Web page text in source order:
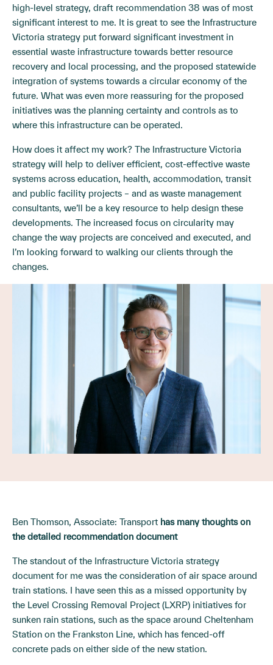
high-level strategy, draft recommendation 38 was of most
significant interest to me. It is great to see the Infrastructure
Victoria strategy put forward significant investment in
essential waste infrastructure towards better resource
recovery and local processing, and the proposed statewide
integration of systems towards a circular economy of the
future. What was even more reassuring for the proposed
initiatives was the planning certainty and controls as to
where this infrastructure can be operated.
How does it affect my work? The Infrastructure Victoria
strategy will help to deliver efficient, cost-effective waste
systems across education, health, accommodation, transit
and public facility projects – and as waste management
consultants, we’ll be a key resource to help design these
developments. The increased focus on circularity may
change the way projects are conceived and executed, and
I’m looking forward to walking our clients through the
changes.
Ben Thomson, Associate: Transport has many thoughts on
the detailed recommendation document
The standout of the Infrastructure Victoria strategy
document for me was the consideration of air space around
train stations. I have seen this as a missed opportunity by
the Level Crossing Removal Project (LXRP) initiatives for
sunken rain stations, such as the space around Cheltenham
Station on the Frankston Line, which has fenced-off
concrete pads on either side of the new station.